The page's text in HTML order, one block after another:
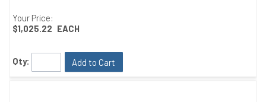
Your Price:
$1,025.22 EACH
Qty: Add to Cart